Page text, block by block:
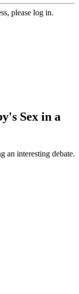
please log in.
Sex in a
an interesting debate.